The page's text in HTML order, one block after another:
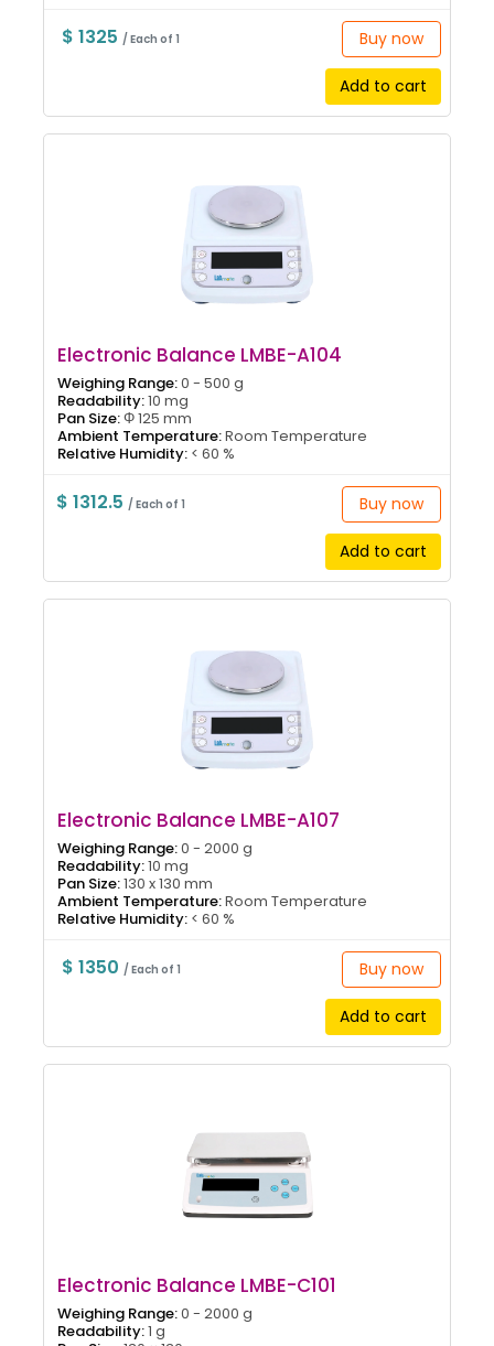
$ 1325/ Each of 1 Buy now
Add to cart
Electronic Balance LMBE-A104
Weighing Range:0 - 500 g
Readability:10 mg
Pan Size:Φ 125 mm
Ambient Temperature:Room Temperature
Relative Humidity: < 60 %
$ 1312.5/ Each of 1 Buy now
Add to cart
Electronic Balance LMBE-A107
Weighing Range:0 - 2000 g
Readability:10 mg
Pan Size:130 x 130 mm
Ambient Temperature:Room Temperature
Relative Humidity: < 60 %
$ 1350 / Each of 1 Buy now
Add to cart
Electronic Balance LMBE-C101
Weighing Range:0 - 2000 g
Readability:1 g